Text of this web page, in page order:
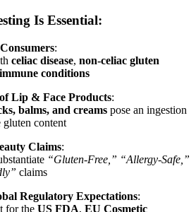
Is Essential:
:
celiac disease, non-celiac gluten
conditions
Lip & Face Products:
balms, and creams pose an ingestion
content
Claims:
“Gluten-Free,” “Allergy-Safe,”
claims
Regulatory Expectations:
for the US FDA, EU Cosmetic